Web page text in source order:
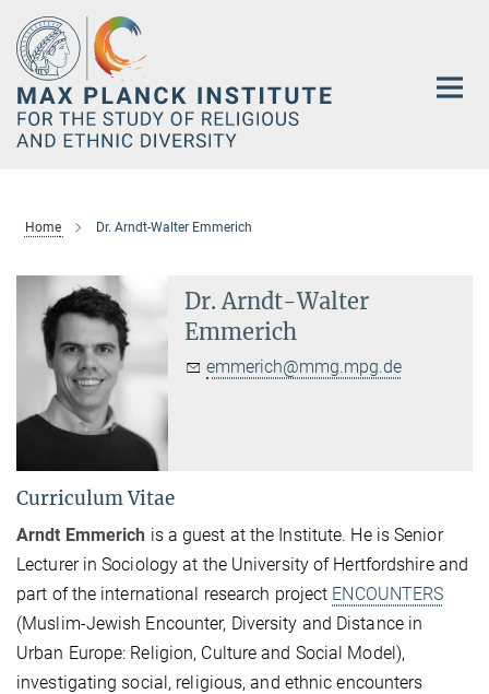
Main-
Content
Home Dr. Arndt-Walter Emmerich
Dr. Arndt-Walter
Emmerich
emmerich@mmg.mpg.de
Curriculum Vitae
Arndt Emmerich is a guest at the Institute. He is Senior
Lecturer in Sociology at the University of Hertfordshire and
part of the international research project ENCOUNTERS
(Muslim-Jewish Encounter, Diversity and Distance in
Urban Europe: Religion, Culture and Social Model),
investigating social, religious, and ethnic encounters